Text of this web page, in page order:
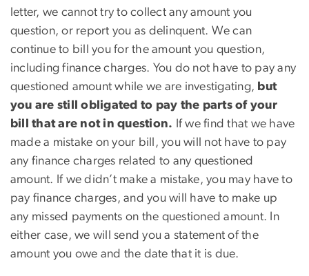
letter, we cannot try to collect any amount you
question, or report you as delinquent. We can
continue to bill you for the amount you question,
including finance charges. You do not have to pay any
questioned amount while we are investigating, but
you are still obligated to pay the parts of your
bill that are not in question. If we find that we have
made a mistake on your bill, you will not have to pay
any finance charges related to any questioned
amount. If we didn’t make a mistake, you may have to
pay finance charges, and you will have to make up
any missed payments on the questioned amount. In
either case, we will send you a statement of the
amount you owe and the date that it is due.